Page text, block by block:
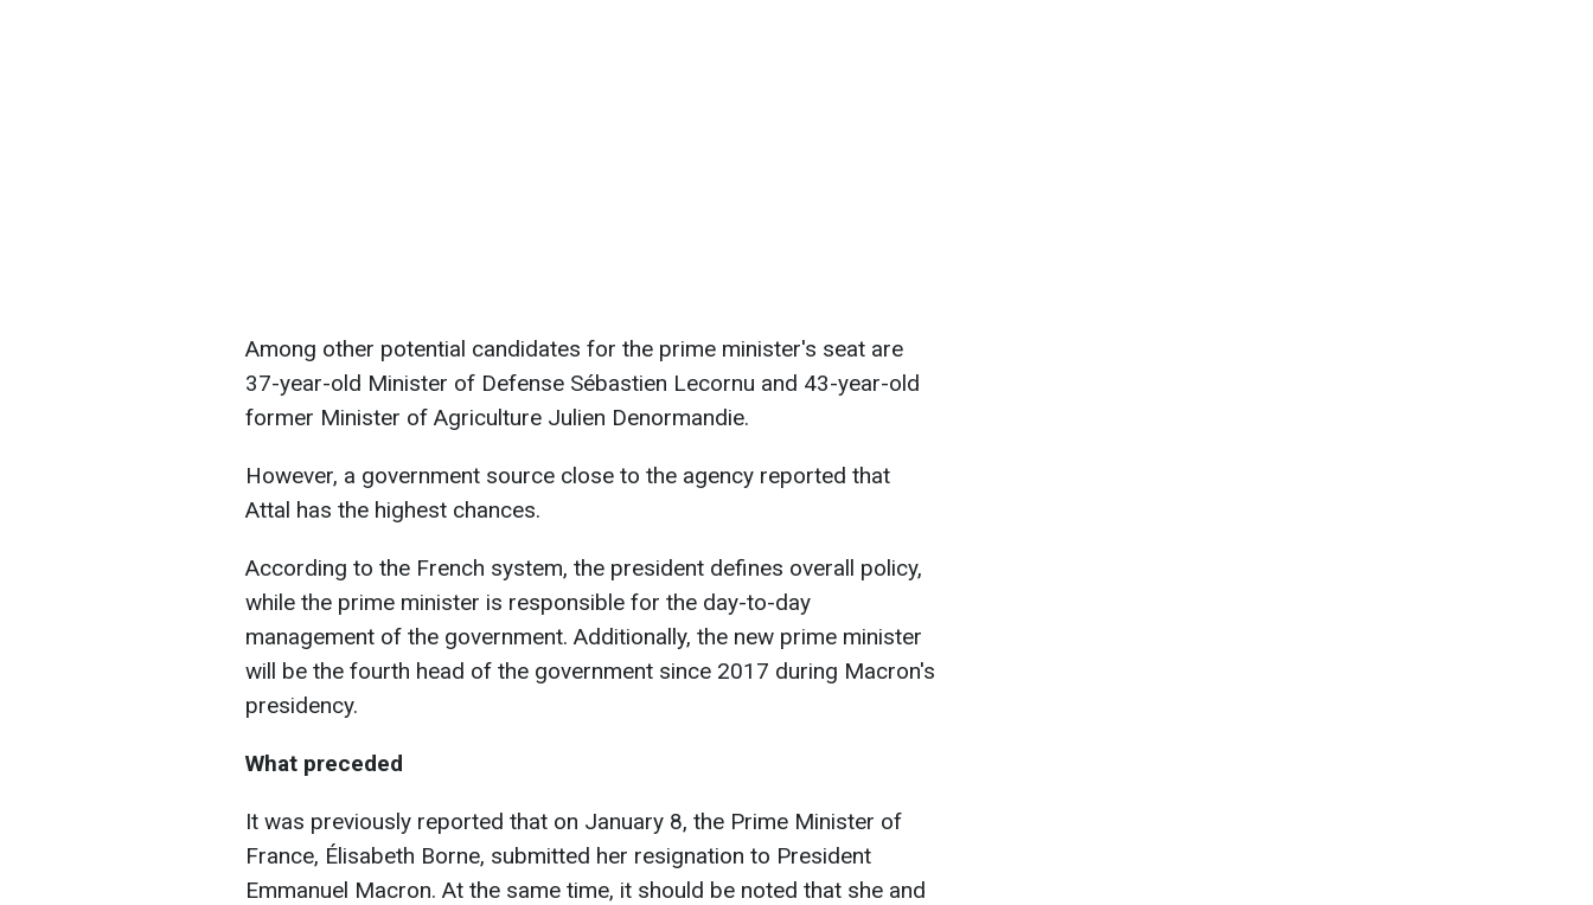
Among other potential candidates for the prime minister's seat are
37-year-old Minister of Defense Sébastien Lecornu and 43-year-old
former Minister of Agriculture Julien Denormandie.
However, a government source close to the agency reported that
Attal has the highest chances.
According to the French system, the president defines overall policy,
while the prime minister is responsible for the day-to-day
management of the government. Additionally, the new prime minister
will be the fourth head of the government since 2017 during Macron's
presidency.
What preceded
It was previously reported that on January 8, the Prime Minister of
France, Élisabeth Borne, submitted her resignation to President
Emmanuel Macron. At the same time, it should be noted that she and